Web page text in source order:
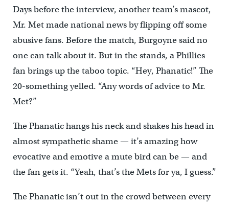
Days before the interview, another team’s mascot,
Mr. Met made national news by flipping off some
abusive fans. Before the match, Burgoyne said no
one can talk about it. But in the stands, a Phillies
fan brings up the taboo topic. “Hey, Phanatic!” The
20-something yelled. “Any words of advice to Mr.
Met?”
The Phanatic hangs his neck and shakes his head in
almost sympathetic shame — it’s amazing how
evocative and emotive a mute bird can be — and
the fan gets it. “Yeah, that’s the Mets for ya, I guess.”
The Phanatic isn’t out in the crowd between every